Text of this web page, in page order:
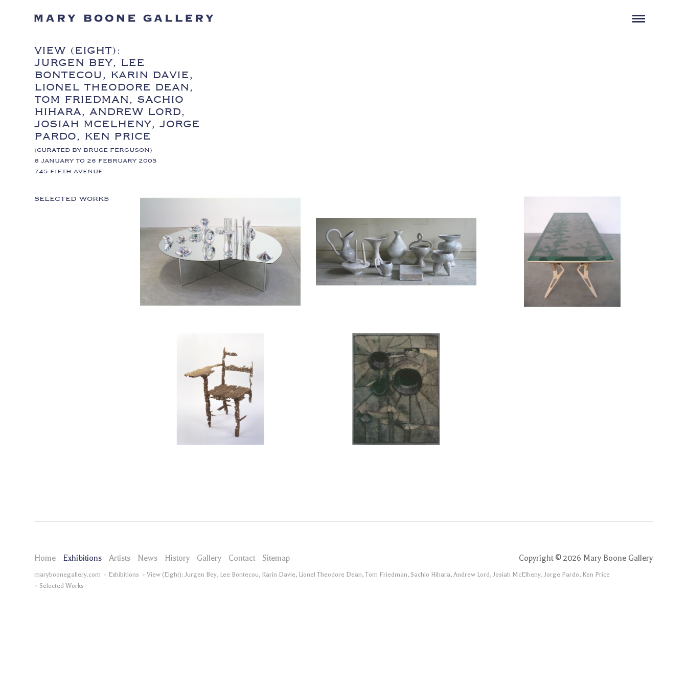
VIEW (EIGHT):
JURGEN BEY, LEE
BONTECOU, KARIN DAVIE,
LIONEL THEODORE DEAN,
TOM FRIEDMAN, SACHIO
HIHARA, ANDREW LORD,
JOSIAH MCELHENY, JORGE
PARDO, KEN PRICE
(CURATED BY BRUCE FERGUSON)
6 JANUARY TO 26 FEBRUARY 2005
745 FIFTH AVENUE
SELECTED WORKS
Home Exhibitions Artists News History Gallery Contact Sitemap Copyright © 2026 Mary Boone Gallery
maryboonegallery.com Exhibitions
View (Eight): Jurgen Bey, Lee Bontecou, Karin Davie, Lionel Theodore Dean, Tom Friedman, Sachio Hihara, Andrew Lord, Josiah McElheny, Jorge Pardo, Ken Price
Selected Works